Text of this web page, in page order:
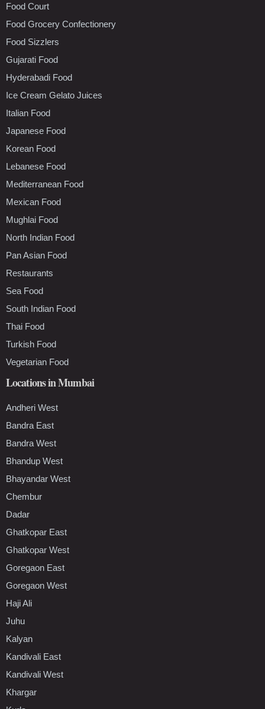
Food Court
Food Grocery Confectionery
Food Sizzlers
Gujarati Food
Hyderabadi Food
Ice Cream Gelato Juices
Italian Food
Japanese Food
Korean Food
Lebanese Food
Mediterranean Food
Mexican Food
Mughlai Food
North Indian Food
Pan Asian Food
Restaurants
Sea Food
South Indian Food
Thai Food
Turkish Food
Vegetarian Food
Locations in Mumbai
Andheri West
Bandra East
Bandra West
Bhandup West
Bhayandar West
Chembur
Dadar
Ghatkopar East
Ghatkopar West
Goregaon East
Goregaon West
Haji Ali
Juhu
Kalyan
Kandivali East
Kandivali West
Khargar